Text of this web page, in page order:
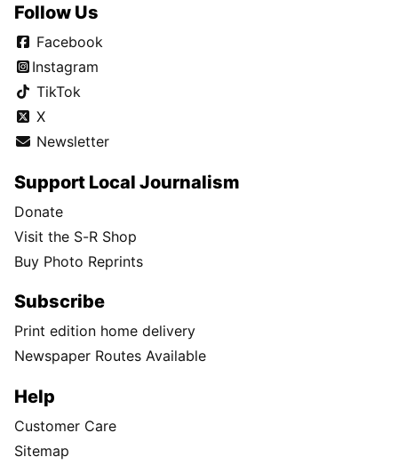
Follow Us
Facebook
Instagram
TikTok
X
Newsletter
Support Local Journalism
Donate
Visit the S-R Shop
Buy Photo Reprints
Subscribe
Print edition home delivery
Newspaper Routes Available
Help
Customer Care
Sitemap